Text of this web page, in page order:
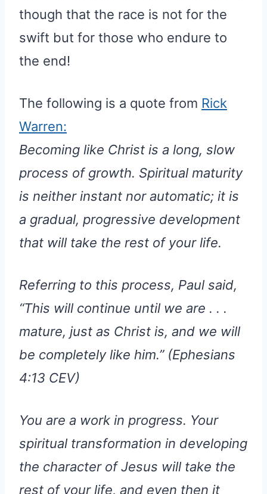
though that the race is not for the
swift but for those who endure to
the end!
The following is a quote from Rick
Warren:
Becoming like Christ is a long, slow
process of growth. Spiritual maturity
is neither instant nor automatic; it is
a gradual, progressive development
that will take the rest of your life.
Referring to this process, Paul said,
“This will continue until we are . . .
mature, just as Christ is, and we will
be completely like him.” (Ephesians
4:13 CEV)
You are a work in progress. Your
spiritual transformation in developing
the character of Jesus will take the
rest of your life, and even then it